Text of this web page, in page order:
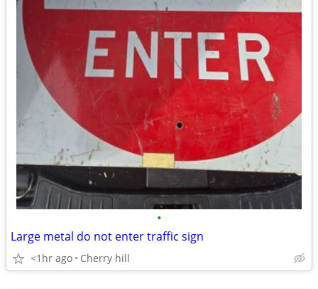
•
Large metal do not enter traffic sign
<1hr ago Cherry hill